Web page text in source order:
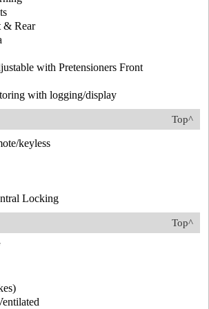
& Rear
with Pretensioners Front
with logging/display
Top^
keyless
Locking
Top^